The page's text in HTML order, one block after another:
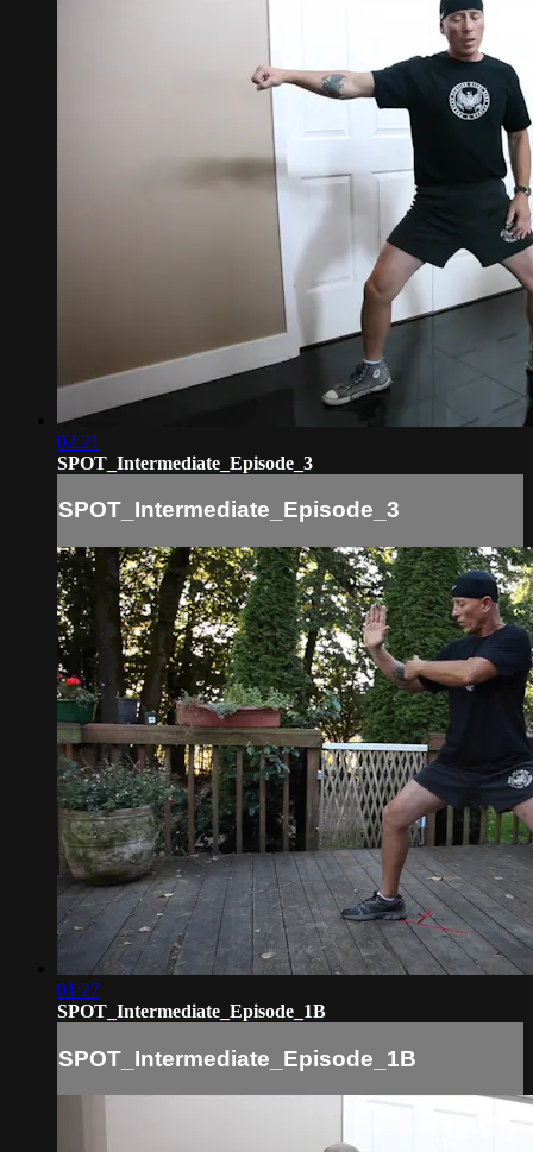
02:21
SPOT_Intermediate_Episode_3
SPOT_Intermediate_Episode_3
01:27
SPOT_Intermediate_Episode_1B
SPOT_Intermediate_Episode_1B